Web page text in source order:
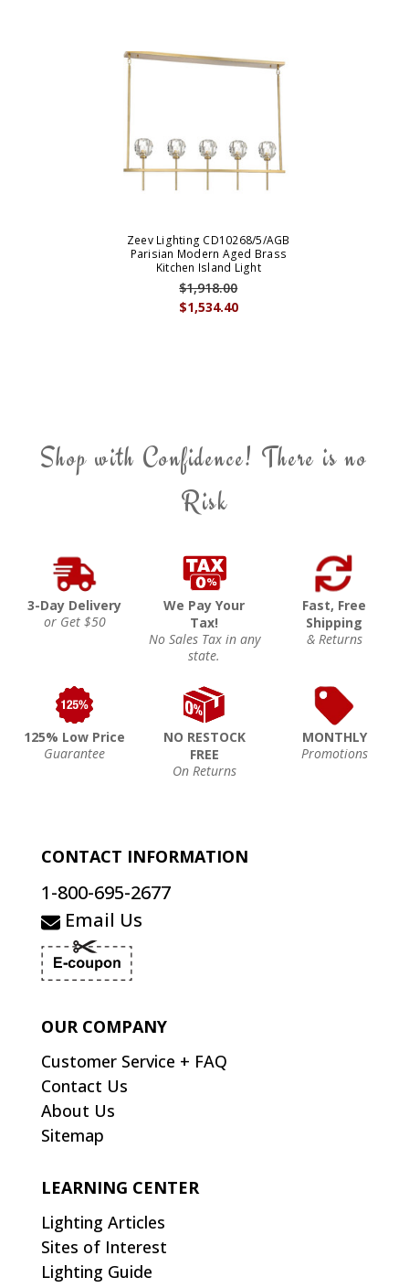
Zeev Lighting CD10268/5/AGB
Parisian Modern Aged Brass
Kitchen Island Light
$1,534.40
$1,918.00
Shop with Confidence! There is no
Risk
3-Day Delivery
or Get $50
We Pay Your
Tax!
No Sales Tax in any
state.
Fast, Free
Shipping
& Returns
125% Low Price
Guarantee
NO RESTOCK
FREE
On Returns
MONTHLY
Promotions
CONTACT INFORMATION
1-800-695-2677
Email Us
OUR COMPANY
Customer Service + FAQ
Contact Us
About Us
Sitemap
LEARNING CENTER
Lighting Articles
Sites of Interest
Lighting Guide